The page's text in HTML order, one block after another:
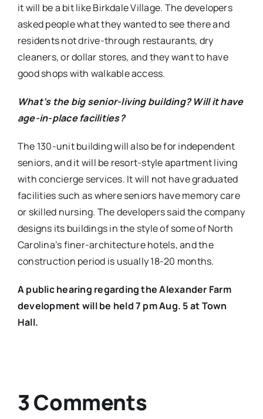
it will be a bit like Birkdale Village. The developers
asked people what they wanted to see there and
residents not drive-through restaurants, dry
cleaners, or dollar stores, and they want to have
good shops with walkable access.
What’s the big senior-living building? Will it have
age-in-place facilities?
The 130-unit building will also be for independent
seniors, and it will be resort-style apartment living
with concierge services. It will not have graduated
facilities such as where seniors have memory care
or skilled nursing. The developers said the company
designs its buildings in the style of some of North
Carolina’s finer-architecture hotels, and the
construction period is usually 18-20 months.
A public hearing regarding the Alexander Farm
development will be held 7 pm Aug. 5 at Town
Hall.
3 Comments